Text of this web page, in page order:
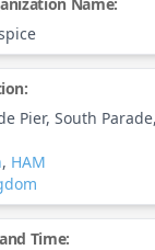
Pier, South
, HAM
Time: